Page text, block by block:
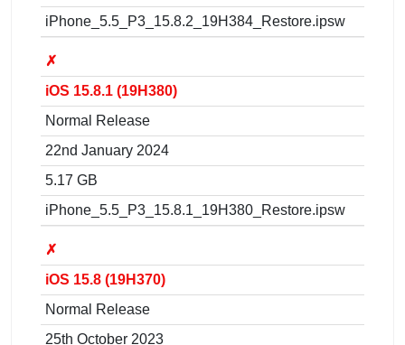
iPhone_5.5_P3_15.8.2_19H384_Restore.ipsw
✗
iOS 15.8.1 (19H380)
Normal Release
22nd January 2024
5.17 GB
iPhone_5.5_P3_15.8.1_19H380_Restore.ipsw
✗
iOS 15.8 (19H370)
Normal Release
25th October 2023